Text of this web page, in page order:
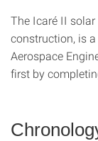
The Icaré II
construction, is
Aerospace
first by